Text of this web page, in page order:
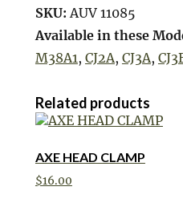
SKU: AUV 11085
Available in these
M38A1, CJ2A, CJ3A,
Related products
AXE HEAD CLAMP
$16.00